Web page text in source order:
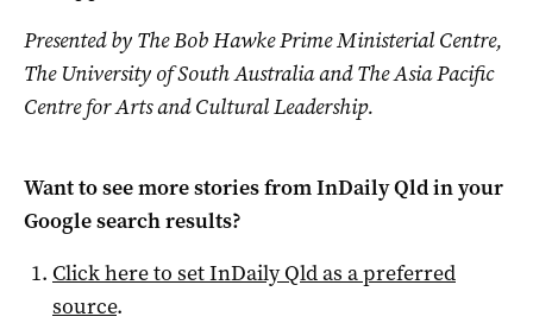
Presented by The Bob Hawke Prime Ministerial Centre,
The University of South Australia and The Asia Pacific
Centre for Arts and Cultural Leadership.
Want to see more stories fromInDaily Qldin your
Google search results?
Click here to setInDaily Qldas a preferred
source.